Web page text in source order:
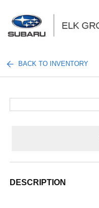
BACK TO INVENTORY
DESCRIPTION